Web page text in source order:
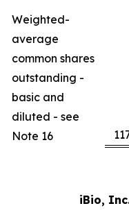
Weighted-
average
common shares
outstanding -
basic and
diluted - see
Note 16
iBio,